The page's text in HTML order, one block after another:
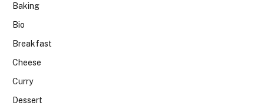
Baking
Bio
Breakfast
Cheese
Curry
Dessert